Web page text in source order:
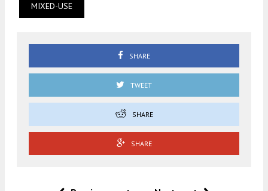
MIXED-USE
SHARE
TWEET
SHARE
SHARE